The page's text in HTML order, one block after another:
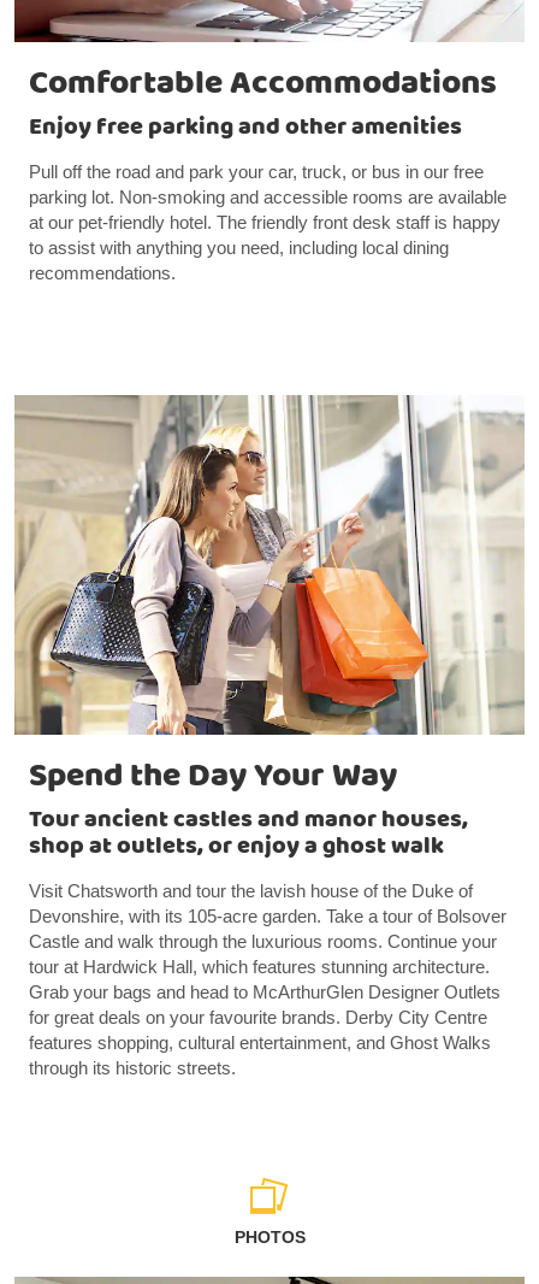
Comfortable Accommodations
Enjoy free parking and other amenities
Pull off the road and park your car, truck, or bus in our free
parking lot. Non-smoking and accessible rooms are available
at our pet-friendly hotel. The friendly front desk staff is happy
to assist with anything you need, including local dining
recommendations.
Spend the Day Your Way
Tour ancient castles and manor houses,
shop at outlets, or enjoy a ghost walk
Visit Chatsworth and tour the lavish house of the Duke of
Devonshire, with its 105-acre garden. Take a tour of Bolsover
Castle and walk through the luxurious rooms. Continue your
tour at Hardwick Hall, which features stunning architecture.
Grab your bags and head to McArthurGlen Designer Outlets
for great deals on your favourite brands. Derby City Centre
features shopping, cultural entertainment, and Ghost Walks
through its historic streets.
PHOTOS